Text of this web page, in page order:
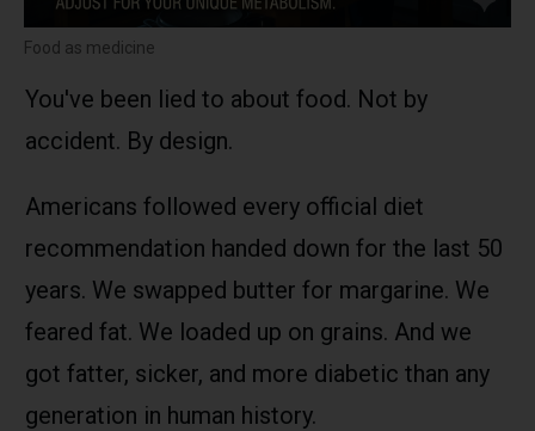
Food as medicine
You've been lied to about food. Not by
accident. By design.
Americans followed every official diet
recommendation handed down for the last 50
years. We swapped butter for margarine. We
feared fat. We loaded up on grains. And we
got fatter, sicker, and more diabetic than any
generation in human history.